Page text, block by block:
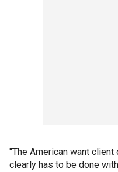
"The American want
clearly has to be done